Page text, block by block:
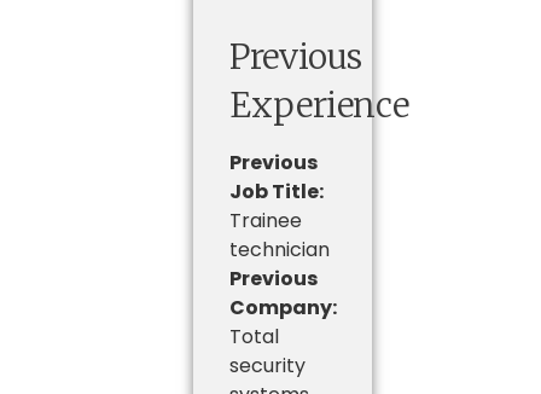
Previous
Experience
Previous
Job Title:
Trainee
technician
Previous
Company:
Total
security